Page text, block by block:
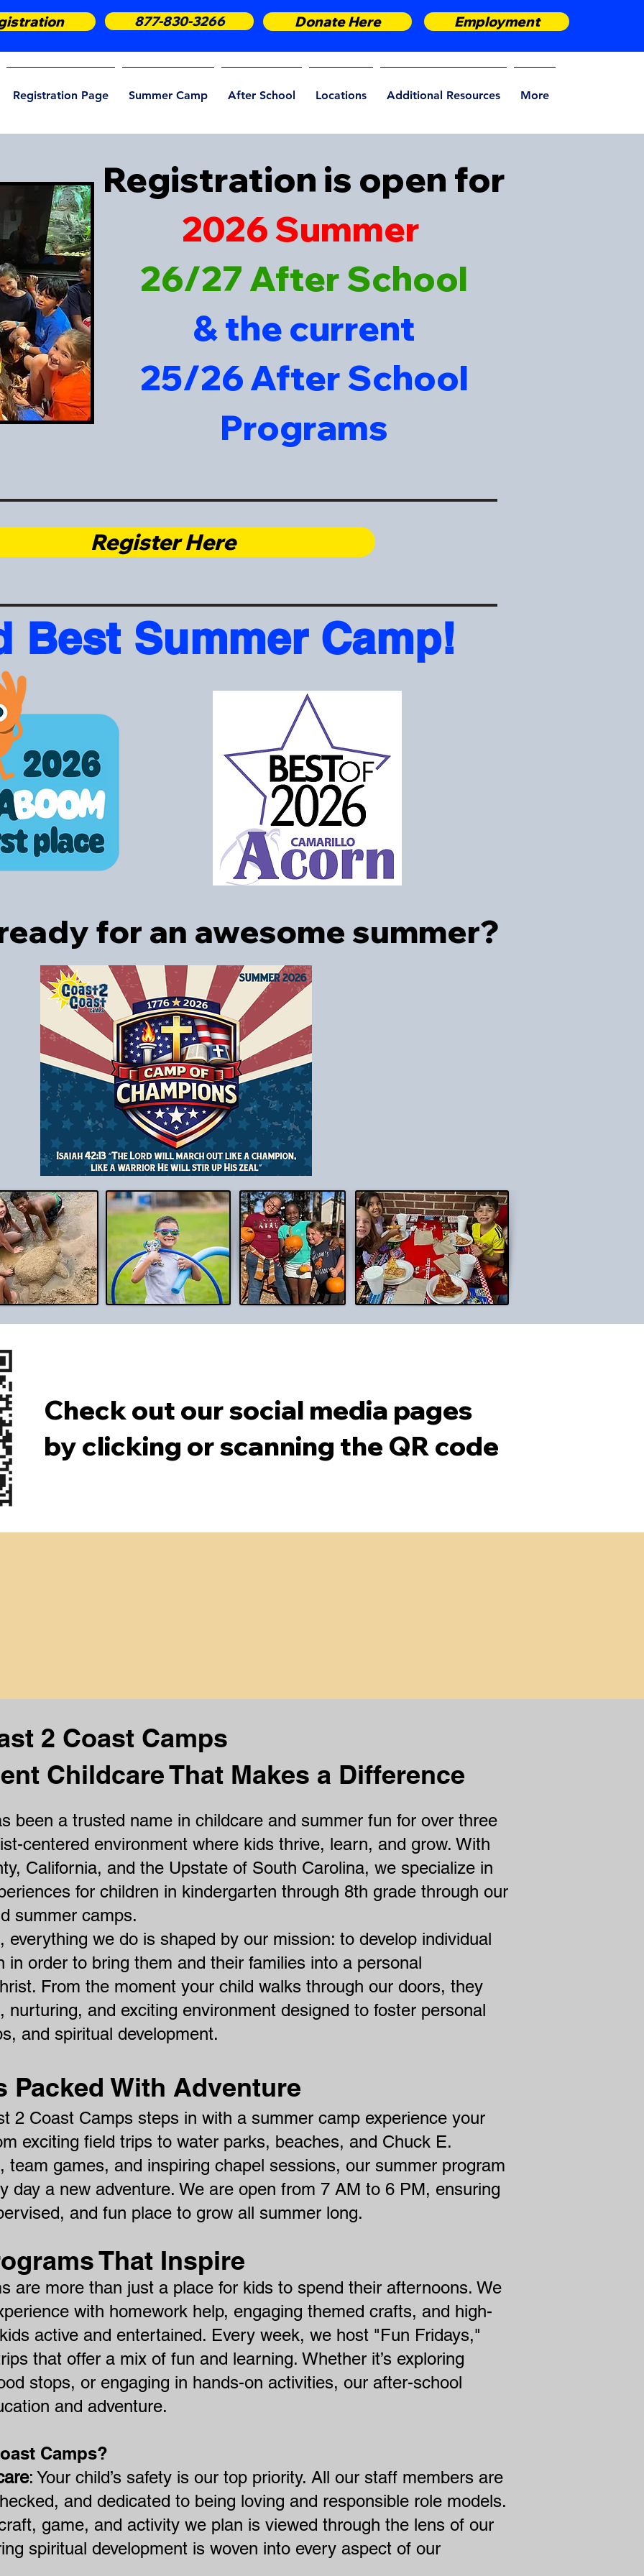
877-830-3266 Donate Here Employment
Registration Page Summer Camp After School Locations Additional Resources More
Registration is open for
2026 Summer
26/27 After School
& the current
25/26 After School
Programs
Register Here
Best Summer Camp!
for an awesome summer?
Check out our social media pages
by clicking or scanning the QR code
2 Coast Camps
Childcare That Makes a Difference
been a trusted name in childcare and summer fun for over three
centered environment where kids thrive, learn, and grow. With
California, and the Upstate of South Carolina, we specialize in
for children in kindergarten through 8th grade through our
summer camps.
we do is shaped by our mission: to develop individual
in order to bring them and their families into a personal
From the moment your child walks through our doors, they
nurturing, and exciting environment designed to foster personal
and spiritual development.
Packed With Adventure
2 Coast Camps steps in with a summer camp experience your
exciting field trips to water parks, beaches, and Chuck E.
team games, and inspiring chapel sessions, our summer program
day a new adventure. We are open from 7 AM to 6 PM, ensuring
and fun place to grow all summer long.
That Inspire
are more than just a place for kids to spend their afternoons. We
with homework help, engaging themed crafts, and high-
active and entertained. Every week, we host "Fun Fridays,"
that offer a mix of fun and learning. Whether it’s exploring
stops, or engaging in hands-on activities, our after-school
and adventure.
Camps?
: Your child’s safety is our top priority. All our staff members are
and dedicated to being loving and responsible role models.
game, and activity we plan is viewed through the lens of our
spiritual development is woven into every aspect of our